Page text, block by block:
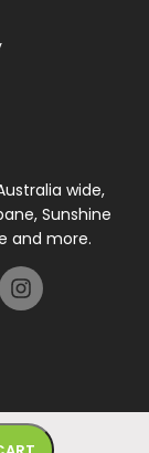
wide,
Sunshine
and more.